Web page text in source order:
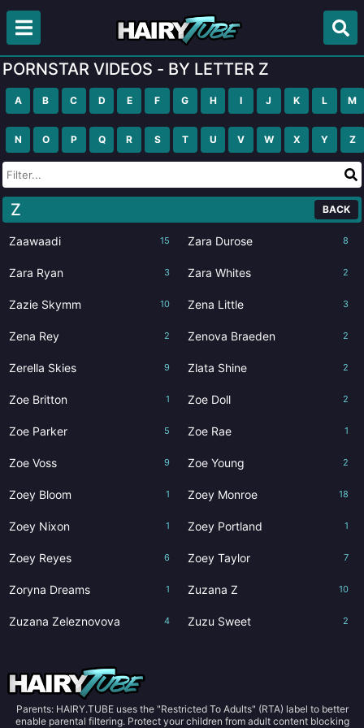
PORNSTAR VIDEOS - BY LETTER Z
A B C D E F G H I J K L M
N O P Q R S T U V W X Y Z
Z BACK
Zaawaadi 15 Zara Durose 8
Zara Ryan 3 Zara Whites 2
Zazie Skymm 10 Zena Little 3
Zena Rey 2 Zenova Braeden 2
Zerella Skies 9 Zlata Shine 2
Zoe Britton 1 Zoe Doll 2
Zoe Parker 5 Zoe Rae 1
Zoe Voss 9 Zoe Young 2
Zoey Bloom 1 Zoey Monroe 18
Zoey Nixon 1 Zoey Portland 1
Zoey Reyes 6 Zoey Taylor 7
Zoryna Dreams 1 Zuzana Z 10
Zuzana Zeleznovova 4 Zuzu Sweet 2
Parents: HAIRY.TUBE uses the "Restricted To Adults" (RTA) label to better
enable parental filtering. Protect your children from adult content blocking